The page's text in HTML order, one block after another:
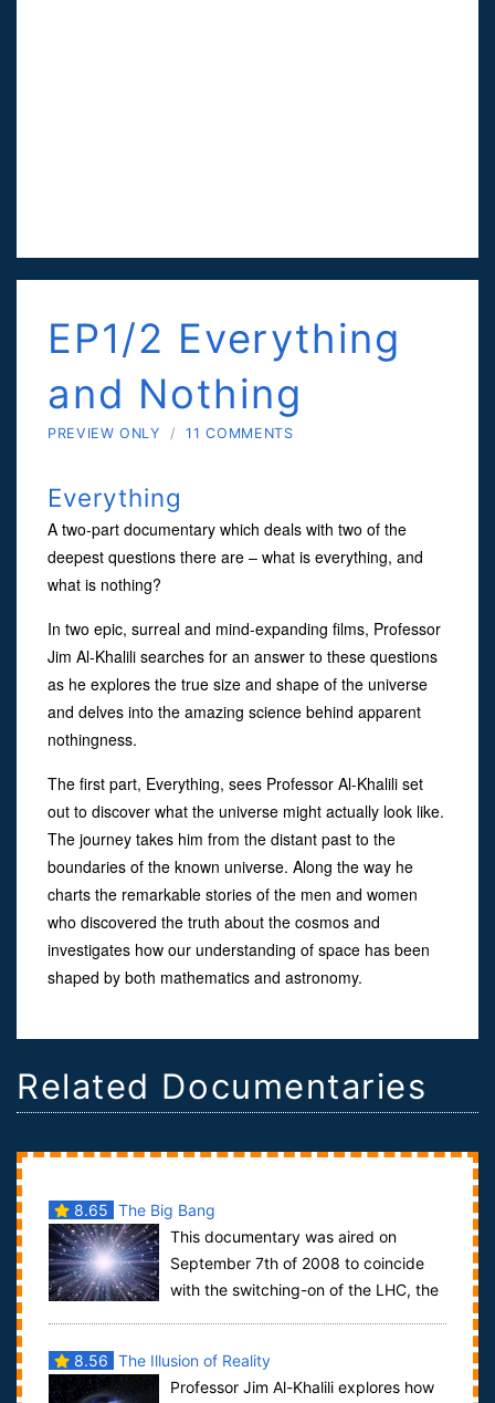
EP1/2 Everything
and Nothing
PREVIEW ONLY / 11 COMMENTS
Everything
A two-part documentary which deals with two of the
deepest questions there are – what is everything, and
what is nothing?
In two epic, surreal and mind-expanding films, Professor
Jim Al-Khalili searches for an answer to these questions
as he explores the true size and shape of the universe
and delves into the amazing science behind apparent
nothingness.
The first part, Everything, sees Professor Al-Khalili set
out to discover what the universe might actually look like.
The journey takes him from the distant past to the
boundaries of the known universe. Along the way he
charts the remarkable stories of the men and women
who discovered the truth about the cosmos and
investigates how our understanding of space has been
shaped by both mathematics and astronomy.
Related Documentaries
8.65 The Big Bang
This documentary was aired on
September 7th of 2008 to coincide
with the switching-on of the LHC, the
8.56 The Illusion of Reality
Professor Jim Al-Khalili explores how